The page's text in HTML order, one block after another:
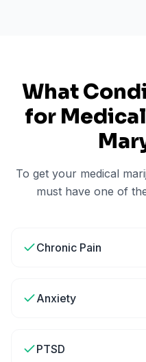
What
for
To get your medical
must have one of
Chronic Pain
Anxiety
PTSD